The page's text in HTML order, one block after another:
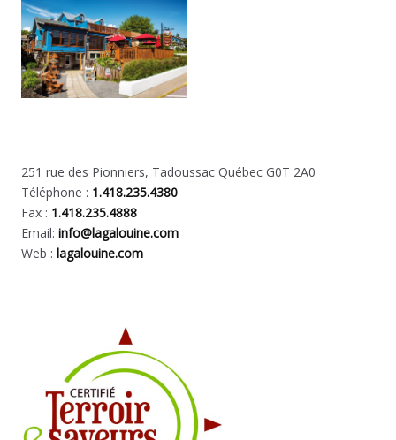
251 rue des Pionniers, Tadoussac Québec G0T 2A0
Téléphone : 1.418.235.4380
Fax : 1.418.235.4888
Email:info@lagalouine.com
Web : lagalouine.com